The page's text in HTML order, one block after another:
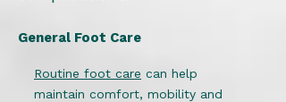
General Foot Care
Routine foot care can help
maintain comfort, mobility and